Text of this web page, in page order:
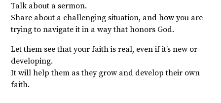
Talk about a sermon.
Share about a challenging situation, and how you are
trying to navigate it in a way that honors God.
Let them see that your faith is real, even if it’s new or
developing.
It will help them as they grow and develop their own
faith.